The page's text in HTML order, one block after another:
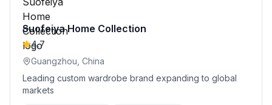
Suofeiya Home Collection
4.7
Guangzhou, China
Leading custom wardrobe brand expanding to global
markets